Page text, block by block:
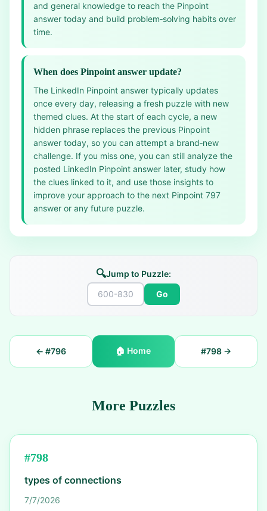
and general knowledge to reach the Pinpoint
answer today and build problem‑solving habits over
time.
When does Pinpoint answer update?
The LinkedIn Pinpoint answer typically updates
once every day, releasing a fresh puzzle with new
themed clues. At the start of each cycle, a new
hidden phrase replaces the previous Pinpoint
answer today, so you can attempt a brand‑new
challenge. If you miss one, you can still analyze the
posted LinkedIn Pinpoint answer later, study how
the clues linked to it, and use those insights to
improve your approach to the next Pinpoint 797
answer or any future puzzle.
🔍Jump to Puzzle:
Go
← #796 🏠 Home #798→
More Puzzles
#798
types of connections
7/7/2026